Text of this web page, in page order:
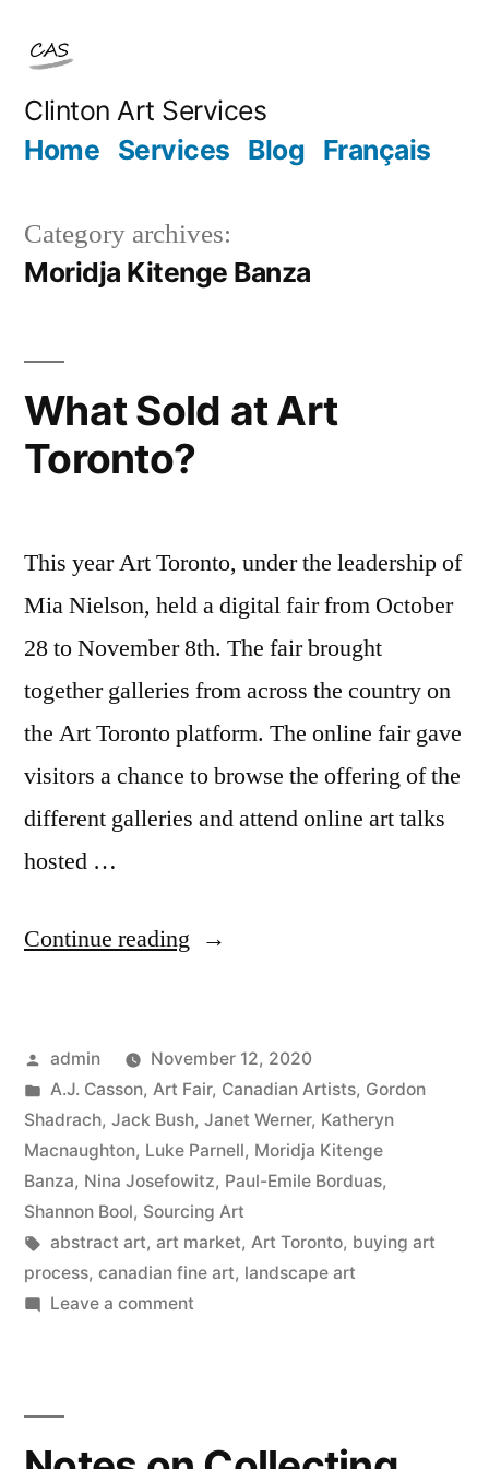
content
Clinton Art Services
Home Services Blog Français
Category archives:
Moridja Kitenge Banza
What Sold at Art
Toronto?
This year Art Toronto, under the leadership of
Mia Nielson, held a digital fair from October
28 to November 8th. The fair brought
together galleries from across the country on
the Art Toronto platform. The online fair gave
visitors a chance to browse the offering of the
different galleries and attend online art talks
hosted …
Continue reading “What
Art
Toronto?”
Posted
by
admin
November 12, 2020
Posted
in
A.J. Casson, Art Fair, Canadian Artists, Gordon
Shadrach, Jack Bush, Janet Werner, Katheryn
Macnaughton, Luke Parnell, Moridja Kitenge
Banza, Nina Josefowitz, Paul-Emile Borduas,
Shannon Bool, Sourcing Art
Tags:
abstract art, art market, Art Toronto, buying art
process, canadian fine art, landscape art
Leave a commenton
Toronto?